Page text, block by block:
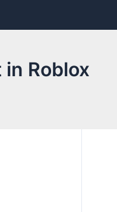
Roblox